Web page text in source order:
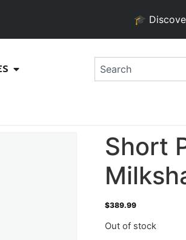
🎓 Discover,
Short
$389.99
Out of stock